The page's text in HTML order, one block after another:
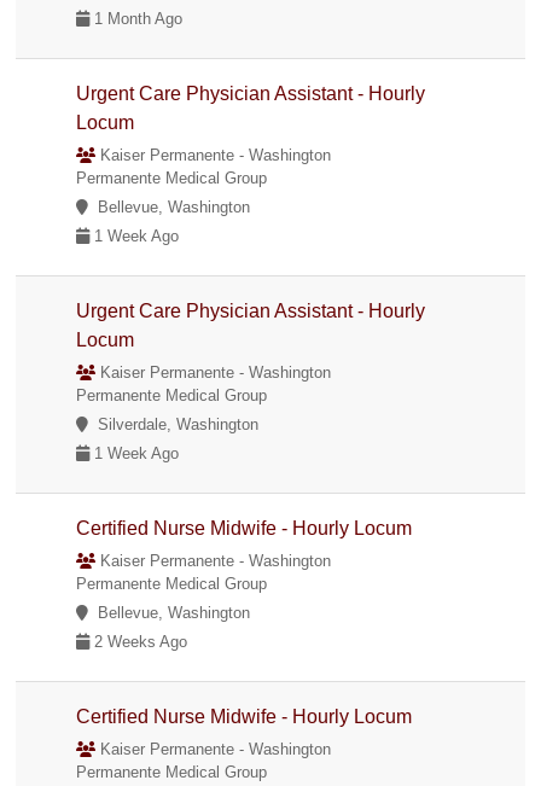
1 Month Ago
Urgent Care Physician Assistant - Hourly
Locum
Kaiser Permanente - Washington
Permanente Medical Group
Bellevue, Washington
1 Week Ago
Urgent Care Physician Assistant - Hourly
Locum
Kaiser Permanente - Washington
Permanente Medical Group
Silverdale, Washington
1 Week Ago
Certified Nurse Midwife - Hourly Locum
Kaiser Permanente - Washington
Permanente Medical Group
Bellevue, Washington
2 Weeks Ago
Certified Nurse Midwife - Hourly Locum
Kaiser Permanente - Washington
Permanente Medical Group